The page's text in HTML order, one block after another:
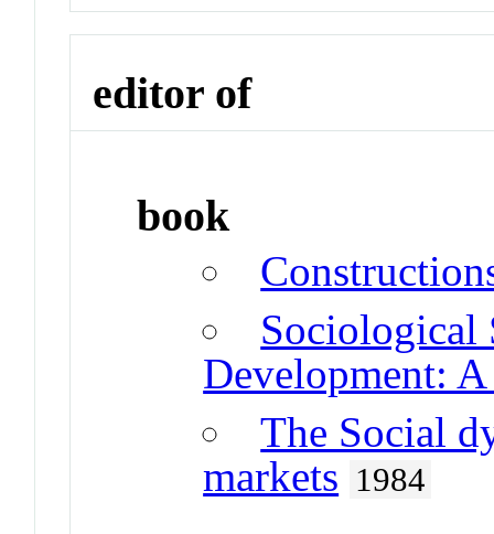
editor of
book
Sociological
Development:
The Social
markets 1984